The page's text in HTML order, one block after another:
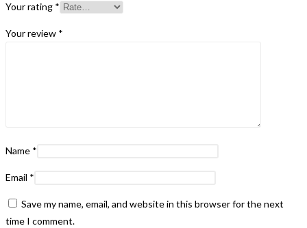
Your rating *
Your review *
Name *
Email *
Save my name, email, and website in this browser for the next
time I comment.